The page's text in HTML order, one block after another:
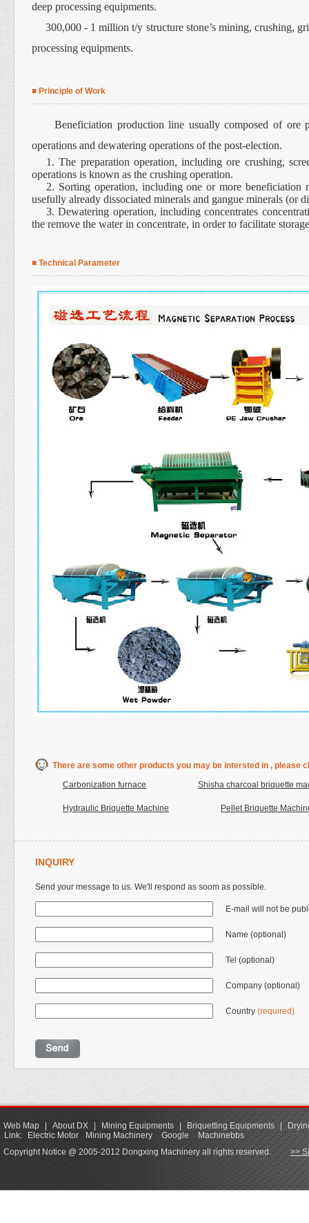
deep processing equipments.
300,000 - 1 million t/y structure stone’s mining, crushing,
processing equipments.
■ Principle of Work
Beneficiation production line usually composed of ore
operations and dewatering operations of the post-election.
1. The preparation operation, including ore crushing,
operations is known as the crushing operation.
2. Sorting operation, including one or more beneficiation
usefully already dissociated minerals and gangue minerals (or
3. Dewatering operation, including concentrates
the remove the water in concentrate, in order to facilitate
■ Technical Parameter
There are some other products you may be intersted in , please
Carbonization furnace
Shisha charcoal briquette
Hydraulic Briquette Machine Pellet Briquette
INQUIRY
Send your message to us. We'll respond as soom as possible.
E-mail will not be
Name (optional)
Tel (optional)
Company (optional)
Country (required)
Web Map About DX Mining Equipments Briquetting Equipments |
Link:
Electric Motor Mining Machinery Google
Machinebbs
Copyright Notice @ 2005-2012 Dongxing Machinery all rights reserved.
>>